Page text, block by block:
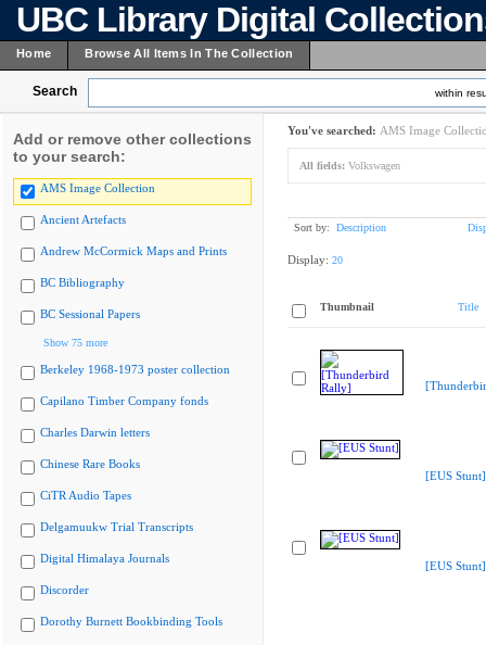
UBC Library Digital
Home Browse All Items In The Collection
Search within
Add or remove other collections
to your search:
AMS Image Collection
Ancient Artefacts
Andrew McCormick Maps and Prints
BC Bibliography
BC Sessional Papers
Show 75 more
Berkeley 1968-1973 poster collection
Capilano Timber Company fonds
Charles Darwin letters
Chinese Rare Books
CiTR Audio Tapes
Delgamuukw Trial Transcripts
Digital Himalaya Journals
Discorder
Dorothy Burnett Bookbinding Tools
You've searched: AMS Image
All fields: Volkswagen
Sort by: Description
Display: 20
Thumbnail Title
[EUS Stunt]
[EUS Stunt]